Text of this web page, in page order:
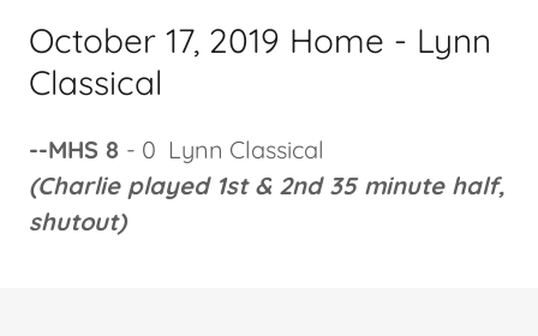
October 17, 2019 Home - Lynn
Classical
--MHS 8 - 0 Lynn Classical
(Charlie played 1st & 2nd 35 minute half,
shutout)